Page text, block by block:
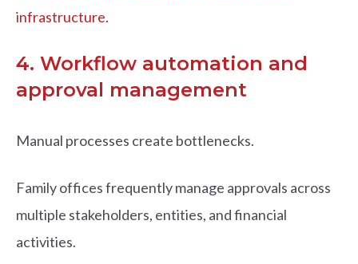
infrastructure.
4. Workflow automation and
approval management
Manual processes create bottlenecks.
Family offices frequently manage approvals across
multiple stakeholders, entities, and financial
activities.